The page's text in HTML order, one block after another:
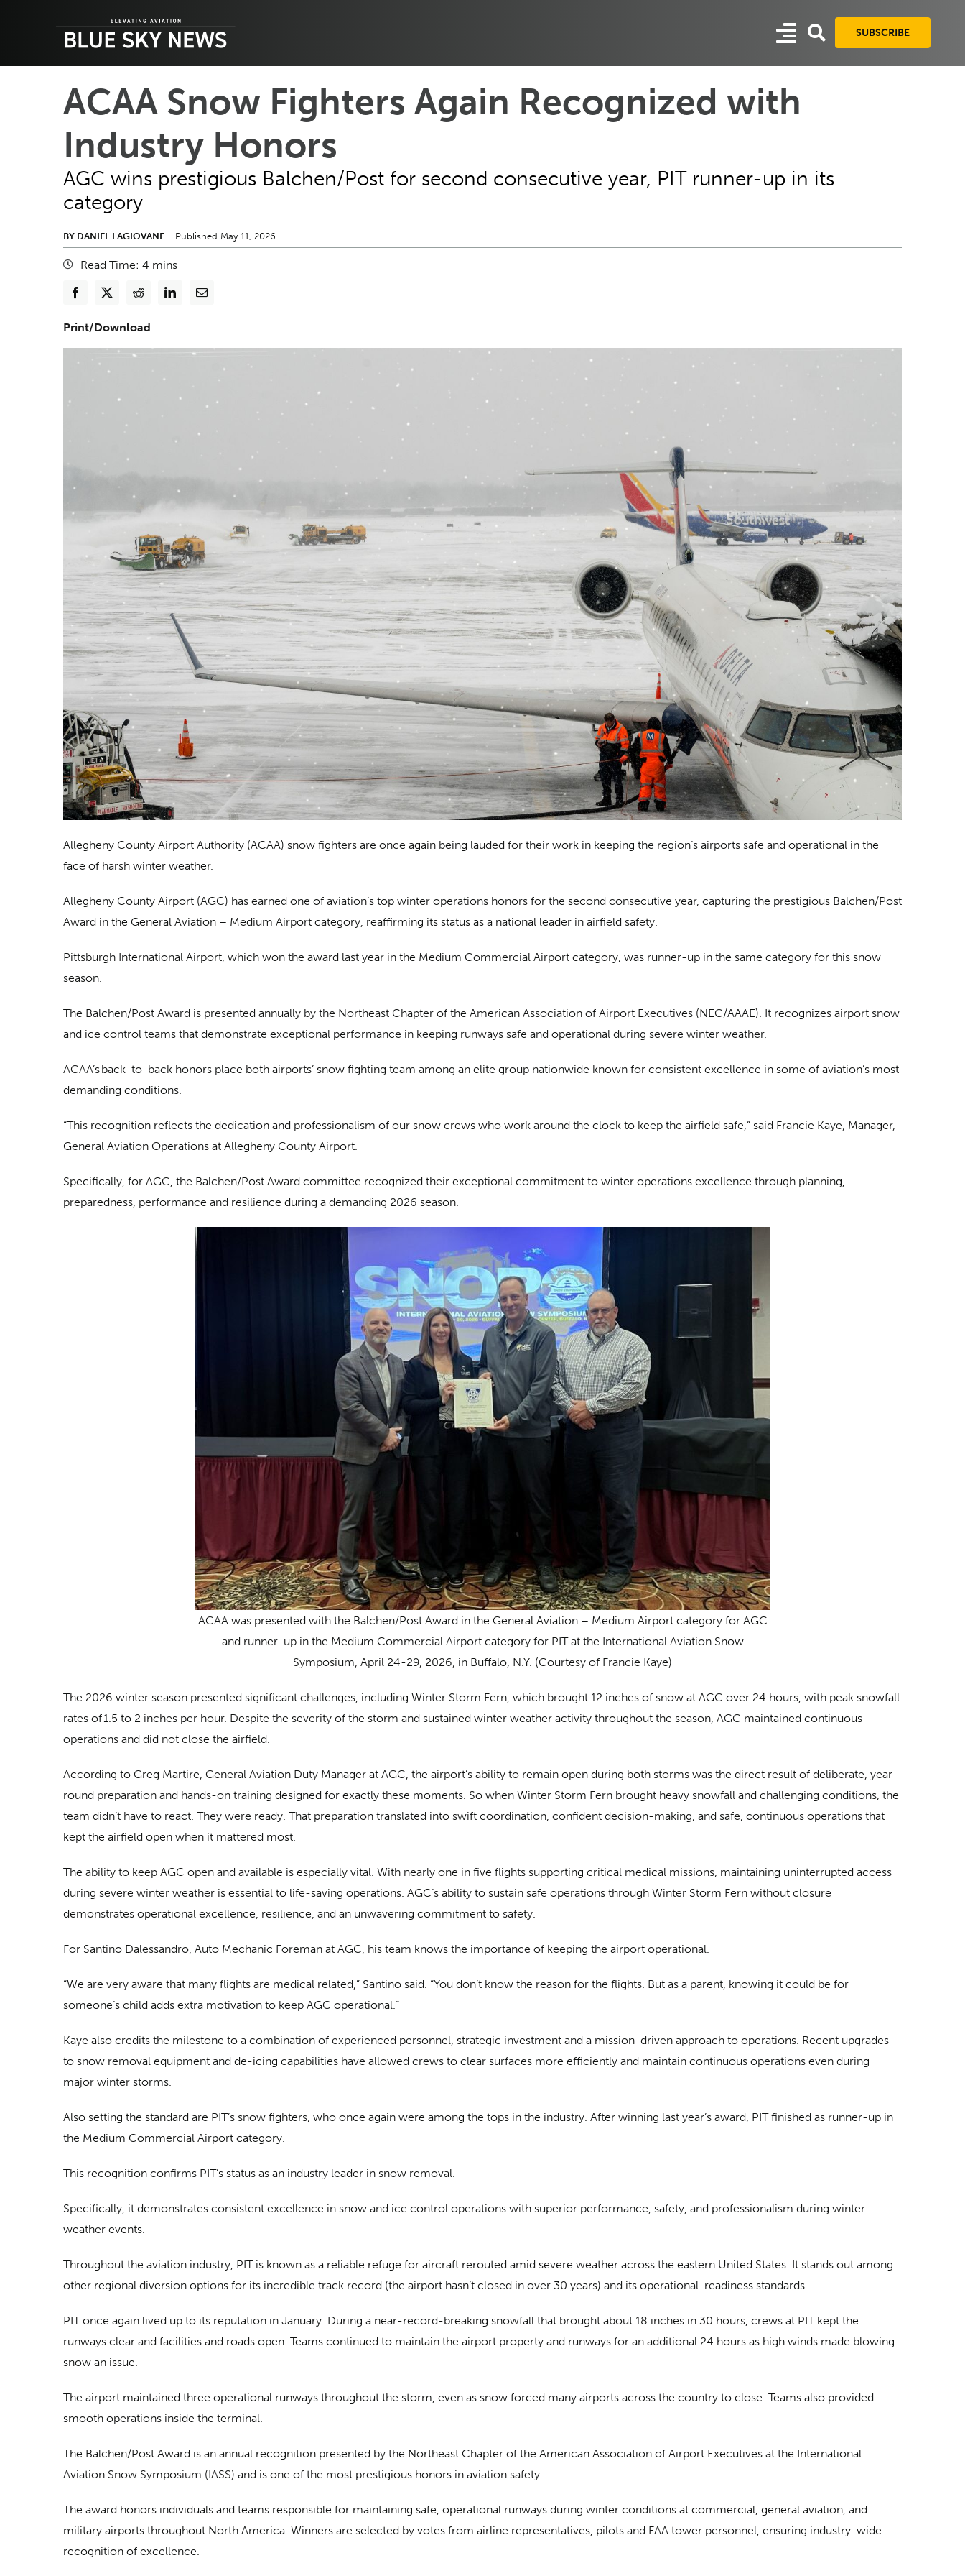
SUBSCRIBE
ACAA Snow Fighters Again Recognized with
Industry Honors
AGC wins prestigious Balchen/Post for second consecutive year, PIT runner-up in its
category
BY DANIEL LAGIOVANE Published May 11, 2026
Read Time: 4 mins
Print/Download
Allegheny County Airport Authority (ACAA) snow fighters are once again being lauded for their work in keeping the region’s airports safe and operational in the
face of harsh winter weather.
Allegheny County Airport (AGC) has earned one of aviation’s top winter operations honors for the second consecutive year, capturing the prestigious Balchen/Post
Award in the General Aviation – Medium Airport category, reaffirming its status as a national leader in airfield safety.
Pittsburgh International Airport, which won the award last year in the Medium Commercial Airport category, was runner-up in the same category for this snow
season.
The Balchen/Post Award is presented annually by the Northeast Chapter of the American Association of Airport Executives (NEC/AAAE). It recognizes airport snow
and ice control teams that demonstrate exceptional performance in keeping runways safe and operational during severe winter weather.
ACAA’s back-to-back honors place both airports’ snow fighting team among an elite group nationwide known for consistent excellence in some of aviation’s most
demanding conditions.
“This recognition reflects the dedication and professionalism of our snow crews who work around the clock to keep the airfield safe,” said Francie Kaye, Manager,
General Aviation Operations at Allegheny County Airport.
Specifically, for AGC, the Balchen/Post Award committee recognized their exceptional commitment to winter operations excellence through planning,
preparedness, performance and resilience during a demanding 2026 season.
ACAA was presented with the Balchen/Post Award in the General Aviation – Medium Airport category for AGC
and runner-up in the Medium Commercial Airport category for PIT at the International Aviation Snow
Symposium, April 24-29, 2026, in Buffalo, N.Y. (Courtesy of Francie Kaye)
The 2026 winter season presented significant challenges, including Winter Storm Fern, which brought 12 inches of snow at AGC over 24 hours, with peak snowfall
rates of 1.5 to 2 inches per hour. Despite the severity of the storm and sustained winter weather activity throughout the season, AGC maintained continuous
operations and did not close the airfield.
According to Greg Martire, General Aviation Duty Manager at AGC, the airport’s ability to remain open during both storms was the direct result of deliberate, year-
round preparation and hands-on training designed for exactly these moments. So when Winter Storm Fern brought heavy snowfall and challenging conditions, the
team didn’t have to react. They were ready. That preparation translated into swift coordination, confident decision-making, and safe, continuous operations that
kept the airfield open when it mattered most.
The ability to keep AGC open and available is especially vital. With nearly one in five flights supporting critical medical missions, maintaining uninterrupted access
during severe winter weather is essential to life-saving operations. AGC’s ability to sustain safe operations through Winter Storm Fern without closure
demonstrates operational excellence, resilience, and an unwavering commitment to safety.
For Santino Dalessandro, Auto Mechanic Foreman at AGC, his team knows the importance of keeping the airport operational.
“We are very aware that many flights are medical related,” Santino said. “You don’t know the reason for the flights. But as a parent, knowing it could be for
someone’s child adds extra motivation to keep AGC operational.”
Kaye also credits the milestone to a combination of experienced personnel, strategic investment and a mission-driven approach to operations. Recent upgrades
to snow removal equipment and de-icing capabilities have allowed crews to clear surfaces more efficiently and maintain continuous operations even during
major winter storms.
Also setting the standard are PIT’s snow fighters, who once again were among the tops in the industry. After winning last year’s award, PIT finished as runner-up in
the Medium Commercial Airport category.
This recognition confirms PIT’s status as an industry leader in snow removal.
Specifically, it demonstrates consistent excellence in snow and ice control operations with superior performance, safety, and professionalism during winter
weather events.
Throughout the aviation industry, PIT is known as a reliable refuge for aircraft rerouted amid severe weather across the eastern United States. It stands out among
other regional diversion options for its incredible track record (the airport hasn’t closed in over 30 years) and its operational-readiness standards.
PIT once again lived up to its reputation in January. During a near-record-breaking snowfall that brought about 18 inches in 30 hours, crews at PIT kept the
runways clear and facilities and roads open. Teams continued to maintain the airport property and runways for an additional 24 hours as high winds made blowing
snow an issue.
The airport maintained three operational runways throughout the storm, even as snow forced many airports across the country to close. Teams also provided
smooth operations inside the terminal.
The Balchen/Post Award is an annual recognition presented by the Northeast Chapter of the American Association of Airport Executives at the International
Aviation Snow Symposium (IASS) and is one of the most prestigious honors in aviation safety.
The award honors individuals and teams responsible for maintaining safe, operational runways during winter conditions at commercial, general aviation, and
military airports throughout North America. Winners are selected by votes from airline representatives, pilots and FAA tower personnel, ensuring industry-wide
recognition of excellence.